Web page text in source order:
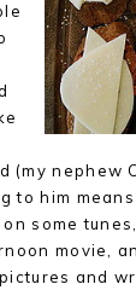
(my nephew
to him
some
movie,
and